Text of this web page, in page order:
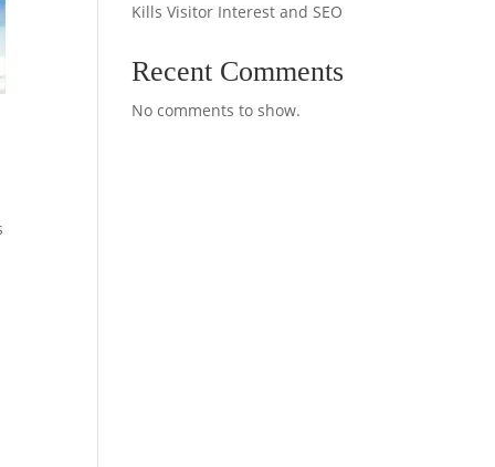
Kills Visitor Interest and SEO
Recent Comments
No comments to show.